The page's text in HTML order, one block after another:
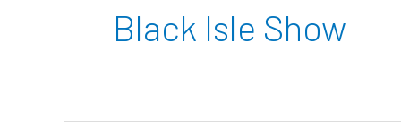
Black Isle Show